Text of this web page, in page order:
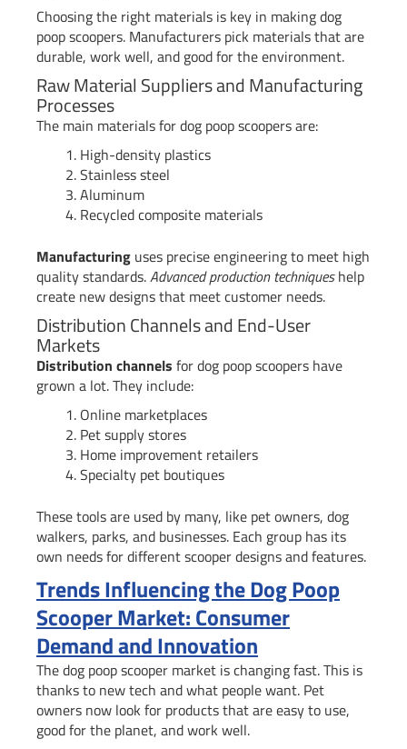
Choosing the right materials is key in making dog
poop scoopers. Manufacturers pick materials that are
durable, work well, and good for the environment.
Raw Material Suppliers and Manufacturing
Processes
The main materials for dog poop scoopers are:
High-density plastics
Stainless steel
Aluminum
Recycled composite materials
Manufacturing uses precise engineering to meet high
quality standards.Advanced production techniqueshelp
create new designs that meet customer needs.
Distribution Channels and End-User
Markets
Distribution channels for dog poop scoopers have
grown a lot. They include:
Online marketplaces
Pet supply stores
Home improvement retailers
Specialty pet boutiques
These tools are used by many, like pet owners, dog
walkers, parks, and businesses. Each group has its
own needs for different scooper designs and features.
Trends Influencing the Dog Poop
Scooper Market: Consumer
Demand and Innovation
The dog poop scooper market is changing fast. This is
thanks to new tech and what people want. Pet
owners now look for products that are easy to use,
good for the planet, and work well.